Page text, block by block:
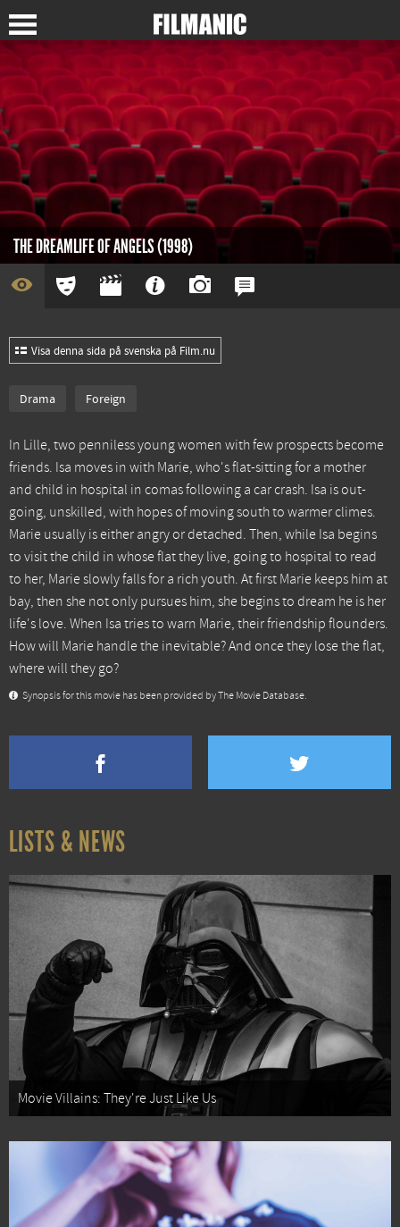
THE DREAMLIFE OF ANGELS (1998)
Visa denna sida på svenska på Film.nu
Drama Foreign
In Lille, two penniless young women with few prospects become
friends. Isa moves in with Marie, who's flat-sitting for a mother
and child in hospital in comas following a car crash. Isa is out-
going, unskilled, with hopes of moving south to warmer climes.
Marie usually is either angry or detached. Then, while Isa begins
to visit the child in whose flat they live, going to hospital to read
to her, Marie slowly falls for a rich youth. At first Marie keeps him at
bay, then she not only pursues him, she begins to dream he is her
life's love. When Isa tries to warn Marie, their friendship flounders.
How will Marie handle the inevitable? And once they lose the flat,
where will they go?
Synopsis for this movie has been provided by The Movie Database.
LISTS & NEWS
Movie Villains: They're Just Like Us